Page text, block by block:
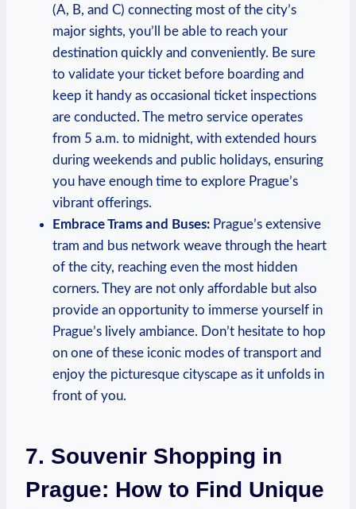
(A, B, and C) connecting most of the city’s
major sights, you’ll be able to reach your
destination quickly and conveniently. Be sure
to validate your ticket before boarding and
keep it handy as occasional ticket inspections
are conducted. The metro service operates
from 5 a.m. to midnight, with extended hours
during weekends and public holidays, ensuring
you have enough time to explore Prague’s
vibrant offerings.
Embrace Trams and Buses: Prague’s extensive
tram and bus network weave through the heart
of the city, reaching even the most hidden
corners. They are not only affordable but also
provide an opportunity to immerse yourself in
Prague’s lively ambiance. Don’t hesitate to hop
on one of these iconic modes of transport and
enjoy the picturesque cityscape as it unfolds in
front of you.
7. Souvenir Shopping in
Prague: How to Find Unique